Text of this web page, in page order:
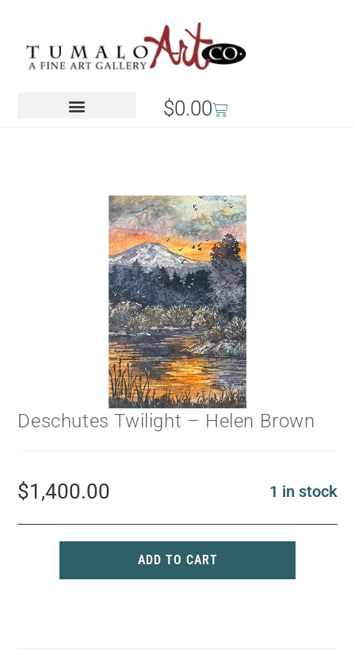
$0.00
Deschutes Twilight – Helen Brown
$1,400.00 1 in stock
ADD TO CART